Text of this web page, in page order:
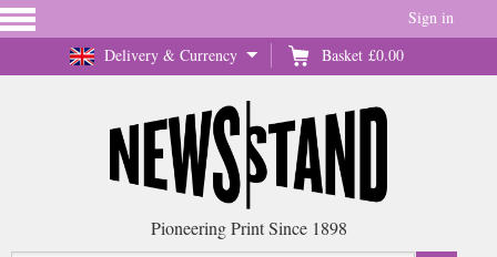
Delivery & Currency Basket £0.00
Sign in
Pioneering Print Since 1898